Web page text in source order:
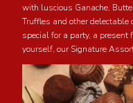
with luscious Ganache,
Truffles and other
special for a party, a present
yourself, our Signature